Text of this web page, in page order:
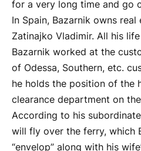
for a very long time and go
In Spain, Bazarnik owns
Zatinajko Vladimir. All his
Bazarnik worked at the
of Odessa, Southern, etc.
he holds the position of the
clearance department on
According to his
will fly over the ferry, which
“envelop” along with his